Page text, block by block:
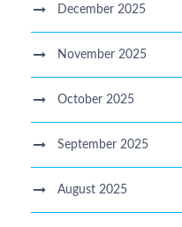
December 2025
November 2025
October 2025
September 2025
August 2025